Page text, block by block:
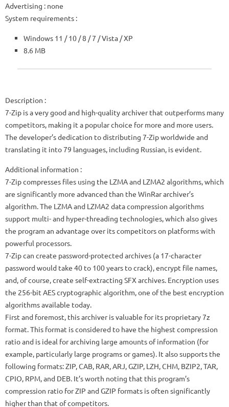
Advertising : none
System requirements :
Windows 11 / 10 / 8 / 7 / Vista / XP
8.6 MB
Description :
7-Zip is a very good and high-quality archiver that outperforms many
competitors, making it a popular choice for more and more users.
The developer’s dedication to distributing 7-Zip worldwide and
translating it into 79 languages, including Russian, is evident.
Additional information :
7-Zip compresses files using the LZMA and LZMA2 algorithms, which
are significantly more advanced than the WinRar archiver’s
algorithm. The LZMA and LZMA2 data compression algorithms
support multi- and hyper-threading technologies, which also gives
the program an advantage over its competitors on platforms with
powerful processors.
7-Zip can create password-protected archives (a 17-character
password would take 40 to 100 years to crack), encrypt file names,
and, of course, create self-extracting SFX archives. Encryption uses
the 256-bit AES cryptographic algorithm, one of the best encryption
algorithms available today.
First and foremost, this archiver is valuable for its proprietary 7z
format. This format is considered to have the highest compression
ratio and is ideal for archiving large amounts of information (for
example, particularly large programs or games). It also supports the
following formats: ZIP, CAB, RAR, ARJ, GZIP, LZH, CHM, BZIP2, TAR,
CPIO, RPM, and DEB. It’s worth noting that this program’s
compression ratio for ZIP and GZIP formats is often significantly
higher than that of competitors.